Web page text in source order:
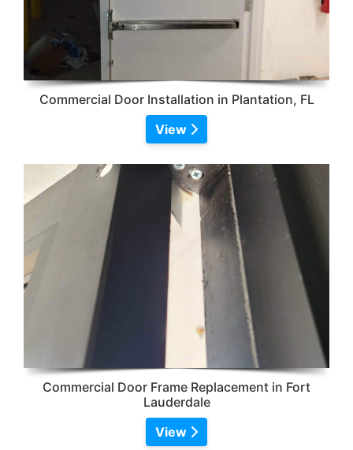
Commercial Door Installation in Plantation, FL
View
Commercial Door Frame Replacement in Fort
Lauderdale
View